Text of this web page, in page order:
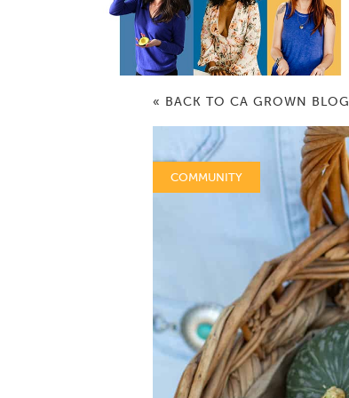
« BACK TO CA GROWN BLOG
COMMUNITY